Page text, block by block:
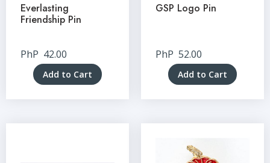
Everlasting
Friendship Pin
PhP 42.00
Add to Cart
GSP Logo Pin
PhP 52.00
Add to Cart